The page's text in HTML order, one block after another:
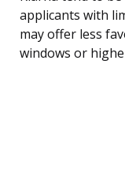
applicants with
may offer less
windows or